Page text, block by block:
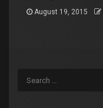
August 19, 2015